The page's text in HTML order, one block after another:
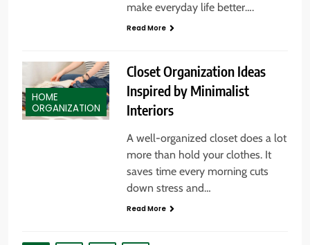
make everyday life better….
Read More
HOME
ORGANIZATION
Closet Organization Ideas
Inspired by Minimalist
Interiors
A well-organized closet does a lot
more than hold your clothes. It
saves time every morning cuts
down stress and…
Read More